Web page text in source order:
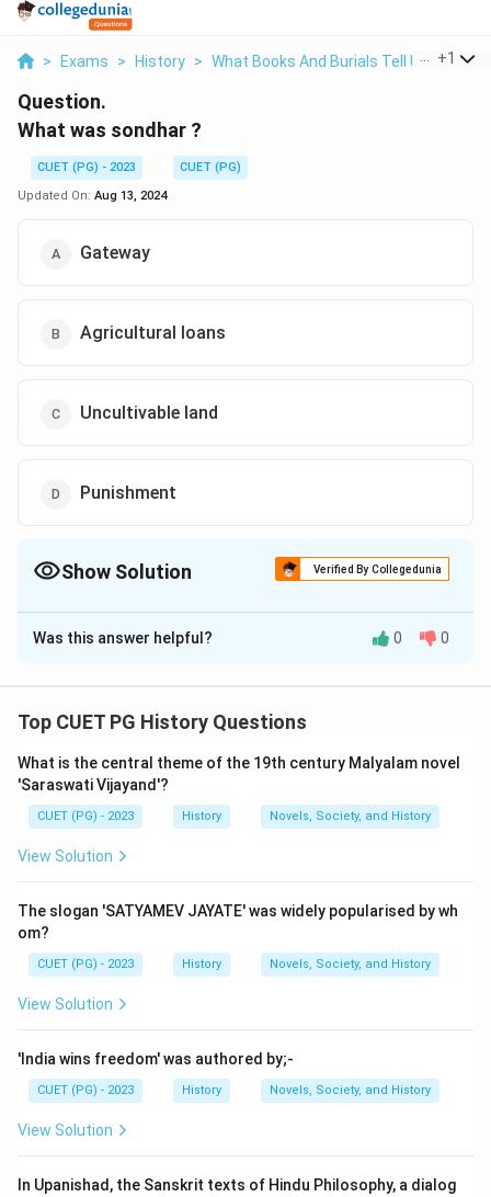
> Exams > History > What Books And Burials Tell Us >
+1
Question.
What was sondhar ?
CUET (PG) - 2023
CUET (PG)
Updated On: Aug 13, 2024
Gateway
Agricultural loans
Uncultivable land
Punishment
Show Solution Verified By Collegedunia
The Correct Option isB
Solution and Explanation
Was this answer helpful? 0 0
Top CUET PG History Questions
What is the central theme of the 19th century Malyalam novel
'Saraswati Vijayand'?
CUET (PG) - 2023 History Novels, Society, and History
View Solution
The slogan 'SATYAMEV JAYATE' was widely popularised by wh
om?
CUET (PG) - 2023 History Novels, Society, and History
View Solution
'India wins freedom' was authored by;-
CUET (PG) - 2023 History Novels, Society, and History
View Solution
In Upanishad, the Sanskrit texts of Hindu Philosophy, a dialog